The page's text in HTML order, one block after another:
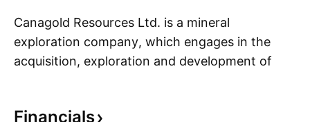
Canagold Resources Ltd. is a mineral
exploration company, which engages in the
acquisition, exploration and development of
properties include New Polaris and Windfall Hills
Financials